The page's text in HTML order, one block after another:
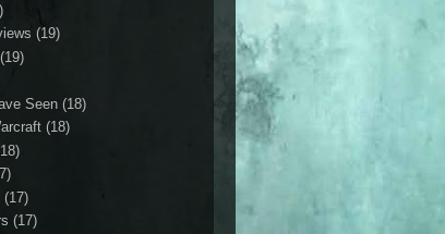
(19)
(19)
Seen (18)
(18)
(17)
(17)